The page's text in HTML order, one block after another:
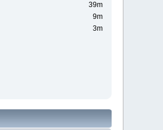
39m
9m
3m